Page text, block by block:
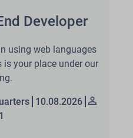
Developer
using web languages
your place under our
10.08.2026
1